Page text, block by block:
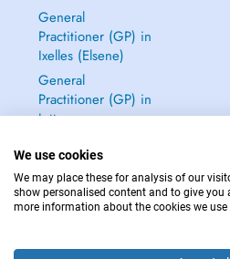
General
Practitioner (GP) in
Ixelles (Elsene)
General
Practitioner (GP) in
Jette
We use cookies
We may place these for analysis of our
show personalised content and to give you
more information about the cookies we use